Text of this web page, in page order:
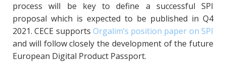
process will be key to define a successful SPI
proposal which is expected to be published in Q4
2021. CECE supports Orgalim’s position paper on SPI
and will follow closely the development of the future
European Digital Product Passport.